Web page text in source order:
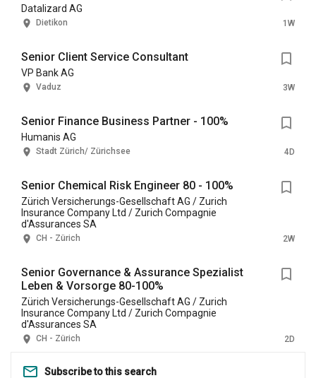
Datalizard AG
Dietikon 1W
Senior Client Service Consultant
VP Bank AG
Vaduz 3W
Senior Finance Business Partner - 100%
Humanis AG
Stadt Zürich/ Zürichsee 4D
Senior Chemical Risk Engineer 80 - 100%
Zürich Versicherungs-Gesellschaft AG / Zurich
Insurance Company Ltd / Zurich Compagnie
d'Assurances SA
CH - Zürich 2W
Senior Governance & Assurance Spezialist
Leben & Vorsorge 80-100%
Zürich Versicherungs-Gesellschaft AG / Zurich
Insurance Company Ltd / Zurich Compagnie
d'Assurances SA
CH - Zürich 2D
Subscribe to this search